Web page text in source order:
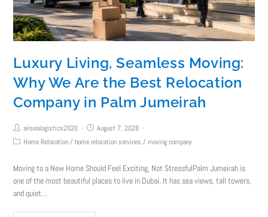
Luxury Living, Seamless Moving:
Why We Are the Best Relocation
Company in Palm Jumeirah
airsealogistics2020
August 7, 2026
Home Relocation / home relocation services / moving company
Moving to a New Home Should Feel Exciting, Not StressfulPalm Jumeirah is
one of the most beautiful places to live in Dubai. It has sea views, tall towers,
and quiet…